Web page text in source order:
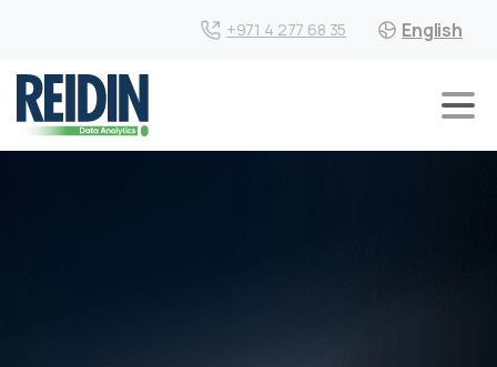
+971 4 277 68 35 English